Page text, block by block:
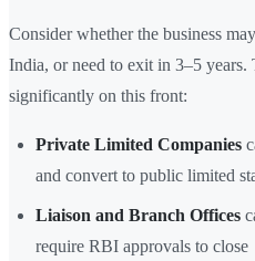
Consider whether the business
India, or need to exit in 3–5
significantly on this front:
Private Limited Companies
and convert to public limited
Liaison and Branch Offices
require RBI approvals to close